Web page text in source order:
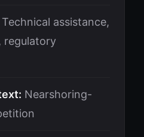
Technical assistance,
regulatory
Nearshoring-